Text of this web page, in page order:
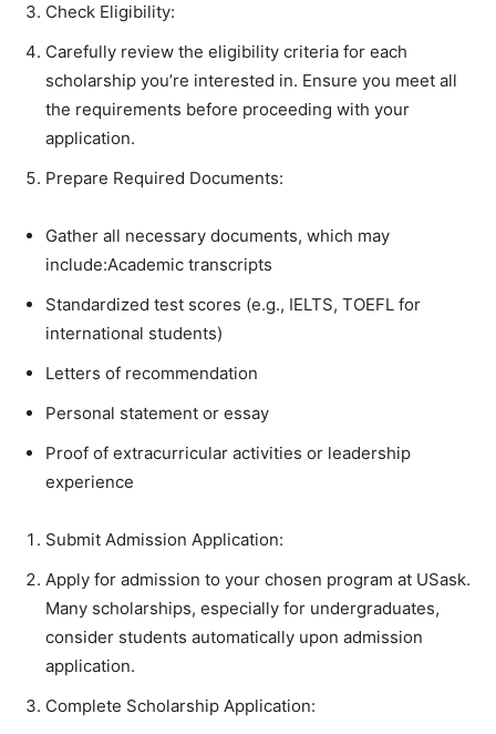
Check Eligibility:
Carefully review the eligibility criteria for each
scholarship you’re interested in. Ensure you meet all
the requirements before proceeding with your
application.
Prepare Required Documents:
Gather all necessary documents, which may
include:Academic transcripts
Standardized test scores (e.g., IELTS, TOEFL for
international students)
Letters of recommendation
Personal statement or essay
Proof of extracurricular activities or leadership
experience
Submit Admission Application:
Apply for admission to your chosen program at USask.
Many scholarships, especially for undergraduates,
consider students automatically upon admission
application.
Complete Scholarship Application: